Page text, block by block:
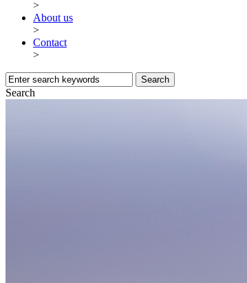
>
About us
>
Contact
>
Search